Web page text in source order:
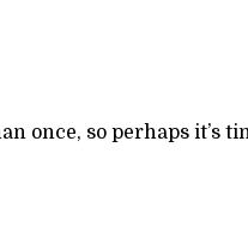
once, so perhaps it’s